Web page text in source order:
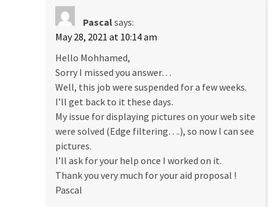
Pascalsays:
May 28, 2021 at 10:14 am
Hello Mohhamed,
Sorry I missed you answer…
Well, this job were suspended for a few weeks.
I’ll get back to it these days.
My issue for displaying pictures on your web site
were solved (Edge filtering….), so now I can see
pictures.
I’ll ask for your help once I worked on it.
Thank you very much for your aid proposal !
Pascal